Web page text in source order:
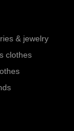
& jewelry
clothes